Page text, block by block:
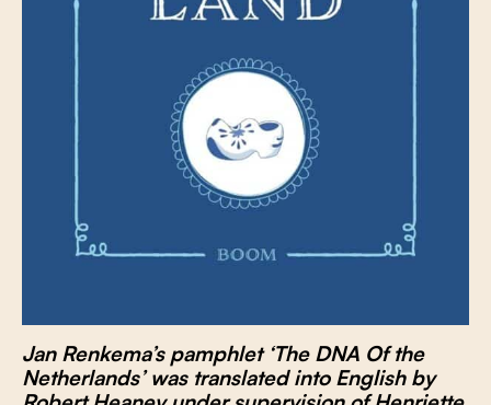
Jan Renkema’s pamphlet ‘The DNA Of the
Netherlands’ was translated into English by